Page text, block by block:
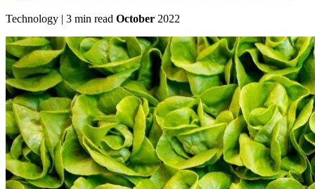
Technology | 3 min read October 2022